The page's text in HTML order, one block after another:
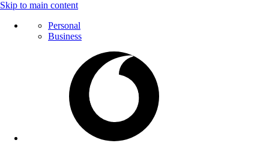
Skip to main content
Personal
Business